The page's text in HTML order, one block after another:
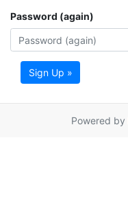
Password (again)
Sign Up »
Powered by